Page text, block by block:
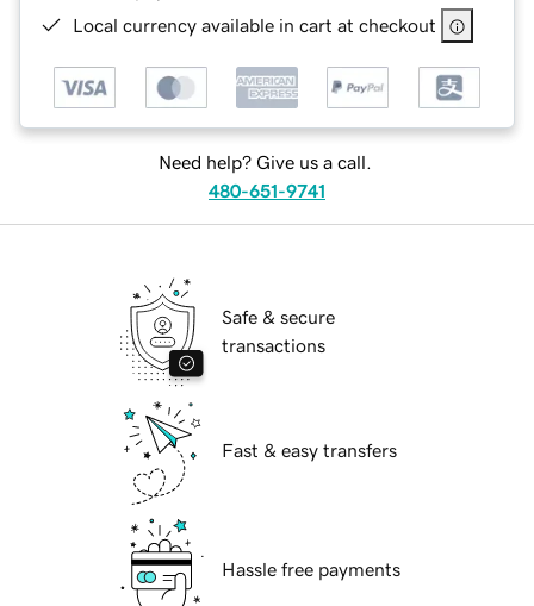
Local currency available in cart at checkout
Need help? Give us a call.
480-651-9741
Safe & secure
transactions
Fast & easy transfers
Hassle free payments